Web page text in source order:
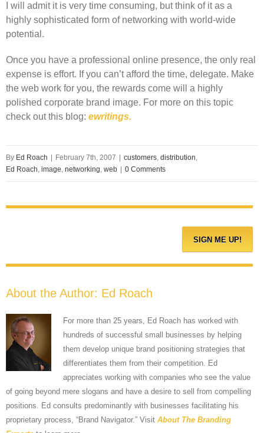
I will admit it is very time consuming, but think of it as a
highly sophisticated form of networking with world-wide
potential.
Once you have a professional online presence, the only real
expense is effort. If you can’t afford the time, delegate. Make
the web work for you, the rewards come will a highly
polished corporate brand image. For more on this topic
check out this blog: ewritings.
By Ed Roach February 7th, 2007 customers, distribution,
Ed Roach, image, networking, web 0 Comments
About the Author: Ed Roach
For more than 25 years, Ed Roach has worked with
hundreds of successful small businesses by helping
them develop unique brand positioning strategies that
differentiates them from their competition. Ed
appreciates working with companies who see the value
of going beyond mere slogans and have a desire to sell from compelling
positions. Ed consults predominantly with businesses facilitating his
proprietary process, “Brand Navigator.” Visit About The Branding